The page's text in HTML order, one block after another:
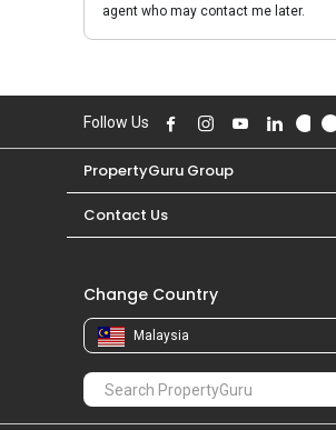
agent who may contact me later.
Follow Us
PropertyGuru Group
Contact Us
Change Country
Malaysia